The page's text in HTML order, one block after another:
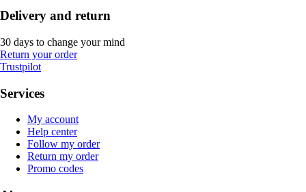
Delivery and return
30 days to change your mind
Return your order
Trustpilot
Services
My account
Help center
Follow my order
Return my order
Promo codes